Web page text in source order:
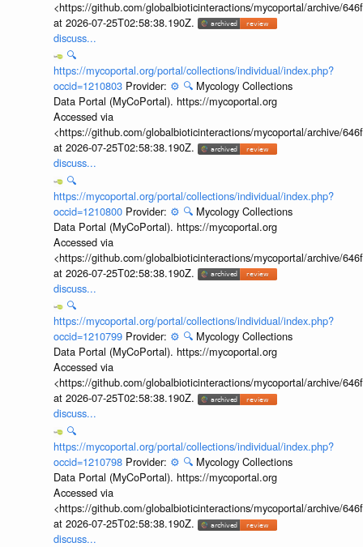
<https://github.com/globalbioticinteractions/mycoportal/archive/
at 2026-07-25T02:58:38.190Z.
discuss...
🔍
https://mycoportal.org/portal/collections/individual/index.php?
occid=1210803 Provider: ⚙️ 🔍 Mycology Collections
Data Portal (MyCoPortal). https://mycoportal.org
Accessed via
<https://github.com/globalbioticinteractions/mycoportal/archive/
at 2026-07-25T02:58:38.190Z.
discuss...
🔍
https://mycoportal.org/portal/collections/individual/index.php?
occid=1210800 Provider: ⚙️ 🔍 Mycology Collections
Data Portal (MyCoPortal). https://mycoportal.org
Accessed via
<https://github.com/globalbioticinteractions/mycoportal/archive/
at 2026-07-25T02:58:38.190Z.
discuss...
🔍
https://mycoportal.org/portal/collections/individual/index.php?
occid=1210799 Provider: ⚙️ 🔍 Mycology Collections
Data Portal (MyCoPortal). https://mycoportal.org
Accessed via
<https://github.com/globalbioticinteractions/mycoportal/archive/
at 2026-07-25T02:58:38.190Z.
discuss...
🔍
https://mycoportal.org/portal/collections/individual/index.php?
occid=1210798 Provider: ⚙️ 🔍 Mycology Collections
Data Portal (MyCoPortal). https://mycoportal.org
Accessed via
<https://github.com/globalbioticinteractions/mycoportal/archive/
at 2026-07-25T02:58:38.190Z.
discuss...